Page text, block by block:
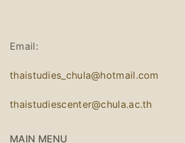
Email:
thaistudies_chula@hotmail.com
thaistudiescenter@chula.ac.th
MAIN MENU